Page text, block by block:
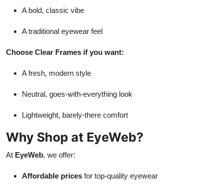
A bold, classic vibe
A traditional eyewear feel
Choose Clear Frames if you want:
A fresh, modern style
Neutral, goes-with-everything look
Lightweight, barely-there comfort
Why Shop at EyeWeb?
At EyeWeb, we offer:
Affordable prices for top-quality eyewear